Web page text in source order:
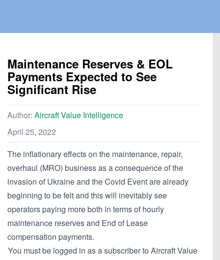
Maintenance Reserves & EOL
Payments Expected to See
Significant Rise
Author: Aircraft Value Intelligence
April 25, 2022
The inflationary effects on the maintenance, repair,
overhaul (MRO) business as a consequence of the
invasion of Ukraine and the Covid Event are already
beginning to be felt and this will inevitably see
operators paying more both in terms of hourly
maintenance reserves and End of Lease
compensation payments.
You must be logged in as a subscriber to Aircraft Value